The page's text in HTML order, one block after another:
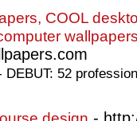
COOL
52